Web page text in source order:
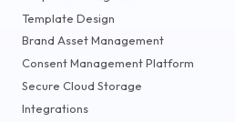
Template Design
Brand Asset Management
Consent Management Platform
Secure Cloud Storage
Integrations